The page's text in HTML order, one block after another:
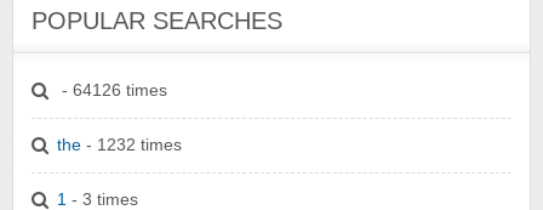
POPULAR SEARCHES
- 64126 times
the - 1232 times
1 - 3 times